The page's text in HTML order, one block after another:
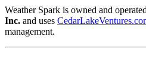
Weather Spark is owned and
Inc. and uses
management.